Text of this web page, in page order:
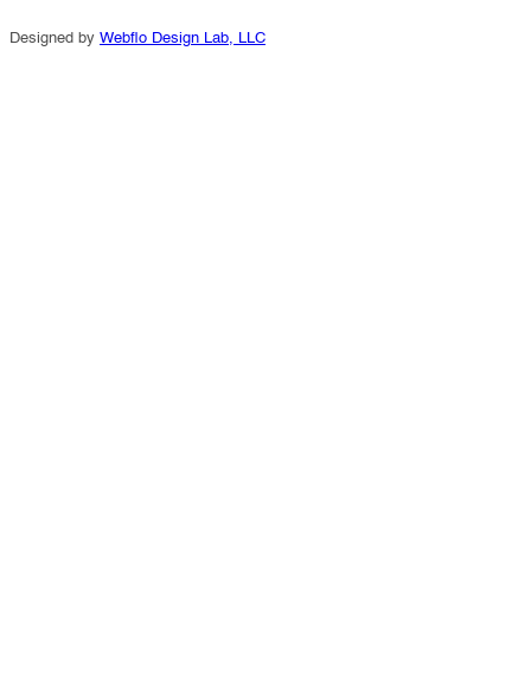
Designed by Webflo Design Lab, LLC